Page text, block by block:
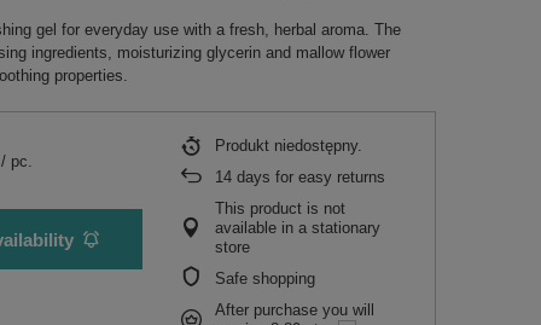
gel for everyday use with a fresh, herbal aroma. The
ingredients, moisturizing glycerin and mallow flower
properties.
/ pc.
Produkt niedostępny
14 days for easy returns
This product is not
available in a stationary
store
Safe shopping
After purchase you will